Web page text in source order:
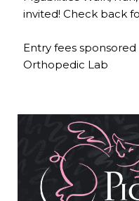
invited! Check back
Entry fees sponsored
Orthopedic Lab